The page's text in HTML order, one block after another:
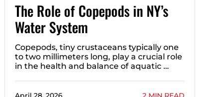
The Role of Copepods in NY’s
Water System
Copepods, tiny crustaceans typically one
to two millimeters long, play a crucial role
in the health and balance of aquatic …